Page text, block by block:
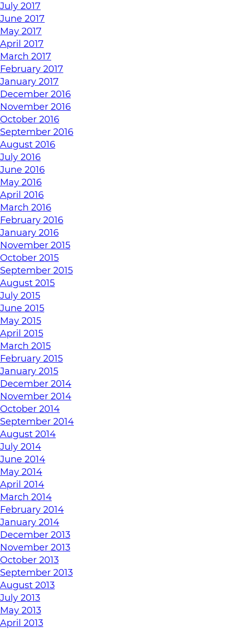
July 2017
June 2017
May 2017
April 2017
March 2017
February 2017
January 2017
December 2016
November 2016
October 2016
September 2016
August 2016
July 2016
June 2016
May 2016
April 2016
March 2016
February 2016
January 2016
November 2015
October 2015
September 2015
August 2015
July 2015
June 2015
May 2015
April 2015
March 2015
February 2015
January 2015
December 2014
November 2014
October 2014
September 2014
August 2014
July 2014
June 2014
May 2014
April 2014
March 2014
February 2014
January 2014
December 2013
November 2013
October 2013
September 2013
August 2013
July 2013
May 2013
April 2013